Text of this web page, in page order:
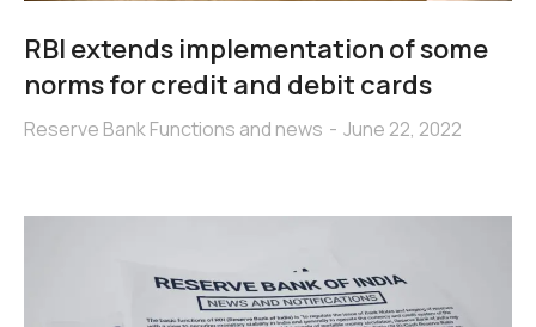
RBI extends implementation of some
norms for credit and debit cards
Reserve Bank Functions and news June 22, 2022